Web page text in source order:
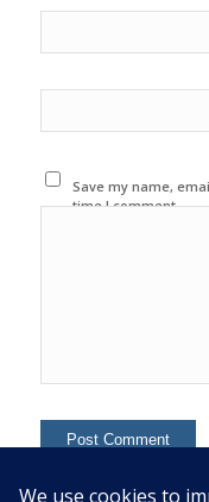
Save my name,
time I comment.